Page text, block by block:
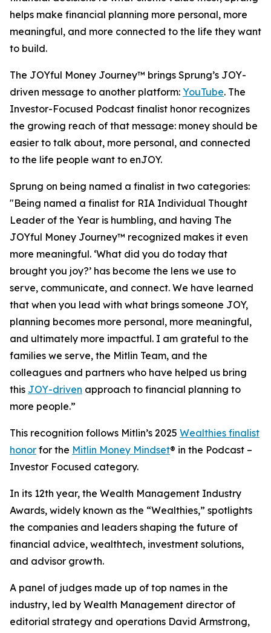
helps make financial planning more personal, more
meaningful, and more connected to the life they want
to build.
The JOYful Money Journey™ brings Sprung’s JOY-
driven message to another platform: YouTube. The
Investor-Focused Podcast finalist honor recognizes
the growing reach of that message: money should be
easier to talk about, more personal, and connected
to the life people want to enJOY.
Sprung on being named a finalist in two categories:
"Being named a finalist for RIA Individual Thought
Leader of the Year is humbling, and having The
JOYful Money Journey™ recognized makes it even
more meaningful. ‘What did you do today that
brought you joy?’ has become the lens we use to
serve, communicate, and connect. We have learned
that when you lead with what brings someone JOY,
planning becomes more personal, more meaningful,
and ultimately more impactful. I am grateful to the
families we serve, the Mitlin Team, and the
colleagues and partners who have helped us bring
this JOY-driven approach to financial planning to
more people.”
This recognition follows Mitlin’s 2025 Wealthies finalist
honor for the Mitlin Money Mindset® in the Podcast –
Investor Focused category.
In its 12th year, the Wealth Management Industry
Awards, widely known as the “Wealthies,” spotlights
the companies and leaders shaping the future of
financial advice, wealthtech, investment solutions,
and advisor growth.
A panel of judges made up of top names in the
industry, led by Wealth Management director of
editorial strategy and operations David Armstrong,